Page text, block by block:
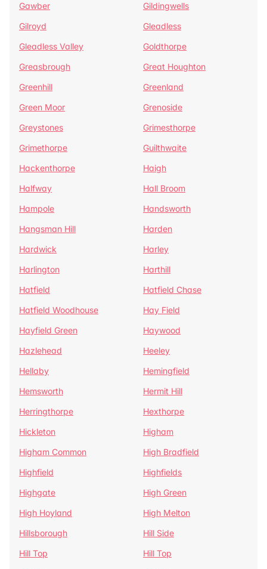
Gawber
Gildingwells
Gilroyd
Gleadless
Gleadless Valley
Goldthorpe
Greasbrough
Great Houghton
Greenhill
Greenland
Green Moor
Grenoside
Greystones
Grimesthorpe
Grimethorpe
Guilthwaite
Hackenthorpe
Haigh
Halfway
Hall Broom
Hampole
Handsworth
Hangsman Hill
Harden
Hardwick
Harley
Harlington
Harthill
Hatfield
Hatfield Chase
Hatfield Woodhouse
Hay Field
Hayfield Green
Haywood
Hazlehead
Heeley
Hellaby
Hemingfield
Hemsworth
Hermit Hill
Herringthorpe
Hexthorpe
Hickleton
Higham
Higham Common
High Bradfield
Highfield
Highfields
Highgate
High Green
High Hoyland
High Melton
Hillsborough
Hill Side
Hill Top
Hill Top